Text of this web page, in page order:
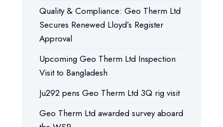
Quality & Compliance: Geo Therm Ltd
Secures Renewed Lloyd’s Register
Approval
Upcoming Geo Therm Ltd Inspection
Visit to Bangladesh
Ju292 pens Geo Therm Ltd 3Q rig visit
Geo Therm Ltd awarded survey aboard